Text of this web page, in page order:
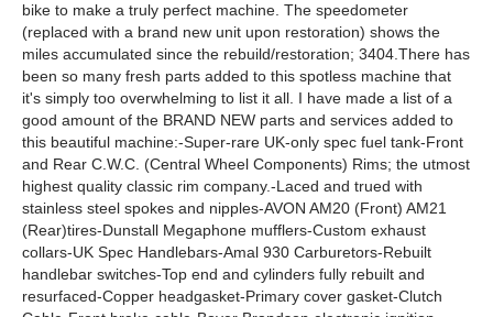
bike to make a truly perfect machine. The speedometer
(replaced with a brand new unit upon restoration) shows the
miles accumulated since the rebuild/restoration; 3404.There has
been so many fresh parts added to this spotless machine that
it's simply too overwhelming to list it all. I have made a list of a
good amount of the BRAND NEW parts and services added to
this beautiful machine:-Super-rare UK-only spec fuel tank-Front
and Rear C.W.C. (Central Wheel Components) Rims; the utmost
highest quality classic rim company.-Laced and trued with
stainless steel spokes and nipples-AVON AM20 (Front) AM21
(Rear)tires-Dunstall Megaphone mufflers-Custom exhaust
collars-UK Spec Handlebars-Amal 930 Carburetors-Rebuilt
handlebar switches-Top end and cylinders fully rebuilt and
resurfaced-Copper headgasket-Primary cover gasket-Clutch